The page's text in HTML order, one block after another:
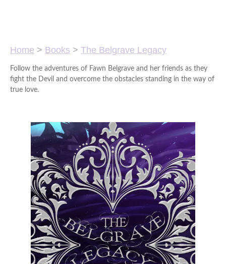
Home > Books > The Belgrave Legacy
Follow the adventures of Fawn Belgrave and her friends as they
fight the Devil and overcome the obstacles standing in the way of
true love.